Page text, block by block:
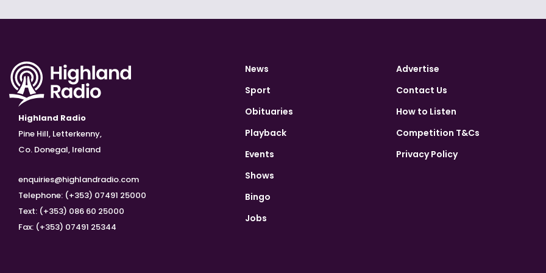
Highland Radio
Pine Hill, Letterkenny,
Co. Donegal, Ireland
enquiries@highlandradio.com
Telephone: (+353) 07491 25000
Text: (+353) 086 60 25000
Fax: (+353) 07491 25344
News
Sport
Obituaries
Playback
Events
Shows
Bingo
Jobs
Advertise
Contact Us
How to Listen
Competition T&Cs
Privacy Policy